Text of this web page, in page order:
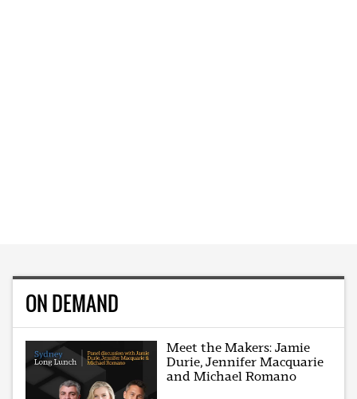
ON DEMAND
Meet the Makers: Jamie
Durie, Jennifer Macquarie
and Michael Romano